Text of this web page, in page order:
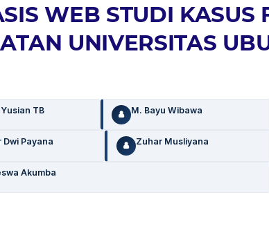
WEB STUDI KASUS
UNIVERSITAS
TB M. Bayu Wibawa
Payana Zuhar Musliyana
Akumba